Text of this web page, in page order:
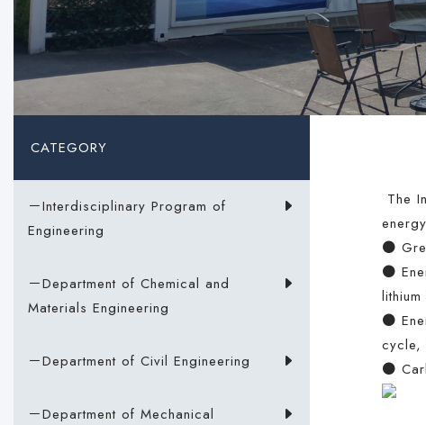
CATEGORY
－Interdisciplinary Program of
Engineering
－Department of Chemical and
Materials Engineering
－Department of Civil Engineering
－Department of Mechanical
The
●
●
●
cycle,
●